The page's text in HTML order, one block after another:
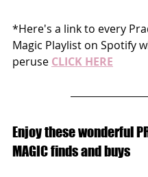
*Here's a link to every
Magic Playlist on Spotify
peruse CLICK HERE
Enjoy these wonderful
MAGIC finds and buys